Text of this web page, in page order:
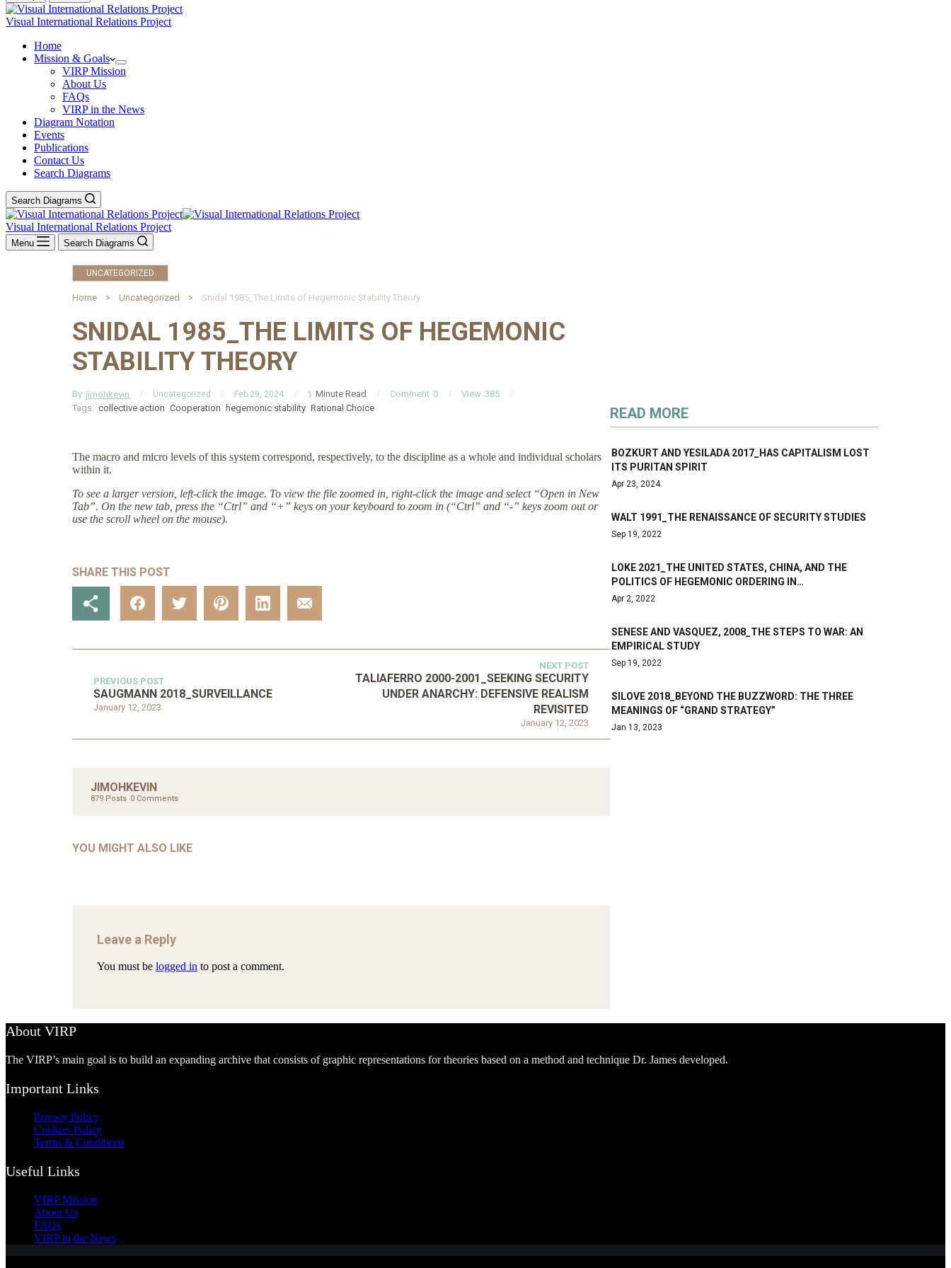
Visual International Relations Project
Home
Mission & Goals
VIRP Mission
About Us
FAQs
VIRP in the News
Diagram Notation
Events
Publications
Contact Us
Search Diagrams
Search Diagrams
Visual International Relations Project
Menu Search Diagrams
UNCATEGORIZED
Home Uncategorized Snidal 1985_The Limits of Hegemonic Stability Theory
SNIDAL 1985_THE LIMITS OF HEGEMONIC
STABILITY THEORY
By jimohkevin Uncategorized Feb 29, 2024 1 Minute Read 0
Comment 385
View
Tags: collective action Cooperation hegemonic stability Rational Choice
The macro and micro levels of this system correspond, respectively, to the discipline as a whole and individual scholars
within it.
To see a larger version, left-click the image. To view the file zoomed in, right-click the image and select “Open in New
Tab”. On the new tab, press the “Ctrl” and “+” keys on your keyboard to zoom in (“Ctrl” and “-” keys zoom out or
use the scroll wheel on the mouse).
SHARE THIS POST
PREVIOUS POST
January 12, 2023
SAUGMANN 2018_SURVEILLANCE
NEXT POST
January 12, 2023
TALIAFERRO 2000-2001_SEEKING SECURITY
UNDER ANARCHY: DEFENSIVE REALISM
REVISITED
JIMOHKEVIN
879 Posts 0 Comments
YOU MIGHT ALSO LIKE
Mar 29, 2022
Leave a Reply
You must be logged in to post a comment.
READ MORE
BOZKURT AND YESILADA 2017_HAS CAPITALISM LOST
ITS PURITAN SPIRIT
Apr 23, 2024
WALT 1991_THE RENAISSANCE OF SECURITY STUDIES
Sep 19, 2022
LOKE 2021_THE UNITED STATES, CHINA, AND THE
POLITICS OF HEGEMONIC ORDERING IN…
Apr 2, 2022
SENESE AND VASQUEZ, 2008_THE STEPS TO WAR: AN
EMPIRICAL STUDY
Sep 19, 2022
SILOVE 2018_BEYOND THE BUZZWORD: THE THREE
MEANINGS OF “GRAND STRATEGY”
Jan 13, 2023
About VIRP
The VIRP’s main goal is to build an expanding archive that consists of graphic representations for theories based on a method and technique Dr. James developed.
Important Links
Privacy Policy
Cookies Policy
Terms & Conditions
Useful Links
VIRP Mission
About Us
FAQs
VIRP in the News